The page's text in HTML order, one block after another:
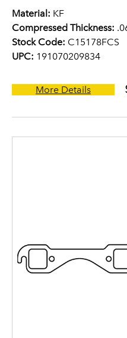
Material: KF
Compressed Thickness:
Stock Code: C15178FCS
UPC: 191070209834
More Details